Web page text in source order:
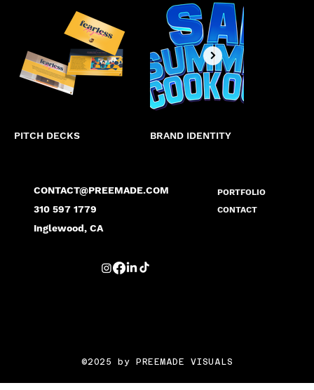
PITCH DECKS BRAND IDENTITY
CONTACT@PREEMADE.COM
310 597 1779
Inglewood, CA
PORTFOLIO
CONTACT
©2025 by PREEMADE VISUALS